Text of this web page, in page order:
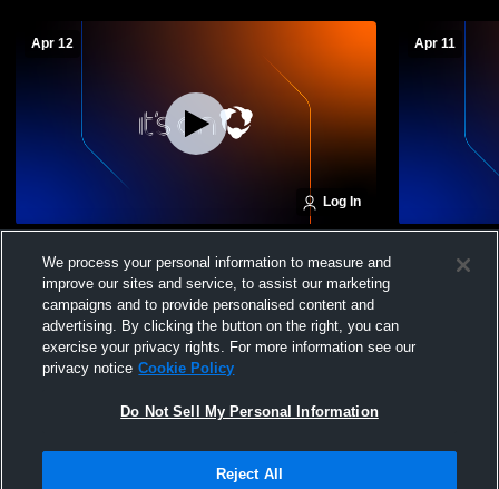
Apr 12
Log In
Apr 11
Not Sell My Personal Information |Cookies
We process your personal information to measure and
improve our sites and service, to assist our marketing
campaigns and to provide personalised content and
advertising. By clicking the button on the right, you can
exercise your privacy rights. For more information see our
privacy notice Cookie Policy
Do Not Sell My Personal Information
Reject All